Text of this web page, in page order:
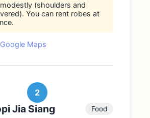
(shoulders and
You can rent robes at
Maps
2
Jia Siang Food